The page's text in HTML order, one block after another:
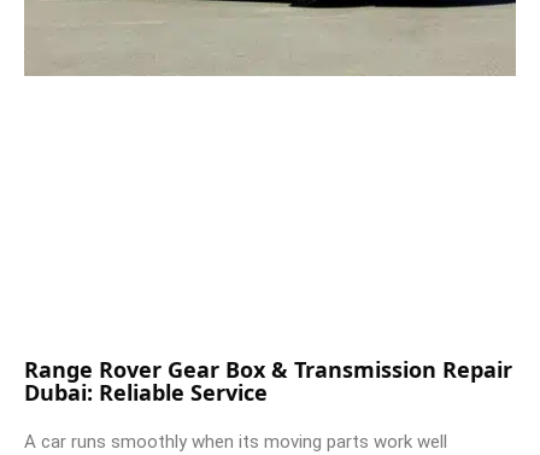
Range Rover Gear Box & Transmission Repair
Dubai: Reliable Service
A car runs smoothly when its moving parts work well